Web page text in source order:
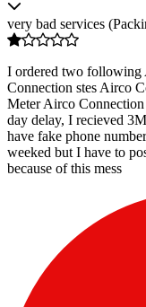
very bad services
I ordered two
Connection stes Airco
Meter Airco
day delay, I recieved
have fake phone
weeked but I have to
because of this mess